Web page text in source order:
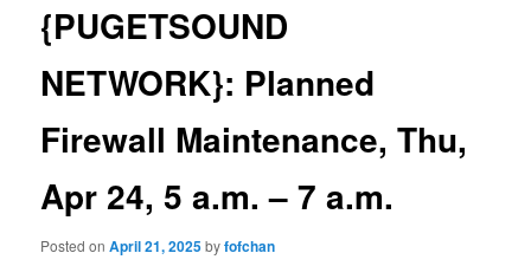
{PUGETSOUND
NETWORK}: Planned
Firewall Maintenance, Thu,
Apr 24, 5 a.m. – 7 a.m.
Posted onApril 21, 2025byfofchan